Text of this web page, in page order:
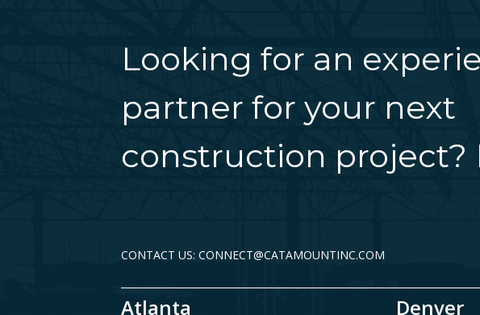
Looking for an
partner for your next
construction project?
CONTACT US: CONNECT@CATAMOUNTINC.COM
Atlanta Denver